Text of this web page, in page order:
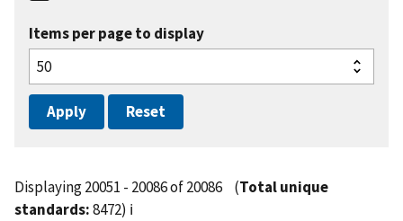
Items per page to display
Displaying 20051 - 20086 of 20086 (Total unique
standards:8472) ℹ️